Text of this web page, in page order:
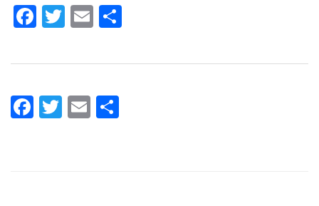
Facebook
Twitter
Email
Facebook
Twitter
Email